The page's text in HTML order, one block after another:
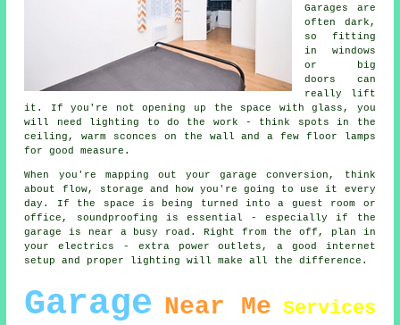
Garages are
often dark,
so fitting
in windows
or big
doors can
really lift
it. If you're not opening up the space with glass, you
will need lighting to do the work - think spots in the
ceiling, warm sconces on the wall and a few floor lamps
for good measure.
When you're mapping out your garage conversion, think
about flow, storage and how you're going to use it every
day. If the space is being turned into a guest room or
office, soundproofing is essential - especially if the
garage is near a busy road. Right from the off, plan in
your electrics - extra power outlets, a good internet
setup and proper lighting will make all the difference.
Garage Near Me Services